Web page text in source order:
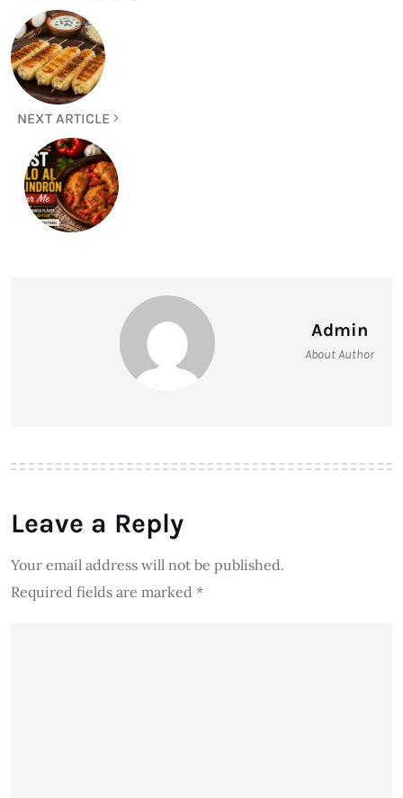
NEXT ARTICLE
Admin
About Author
Leave a Reply
Your email address will not be published.
Required fields are marked *